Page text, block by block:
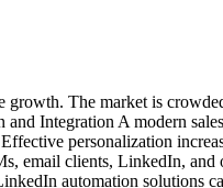
The market is
Integration A modern
personalization
email clients, LinkedIn,
automation solutions